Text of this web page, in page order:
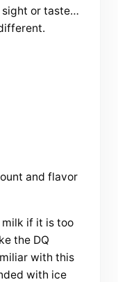
sight or taste…
and flavor
milk if it is too
the DQ
with this
with ice